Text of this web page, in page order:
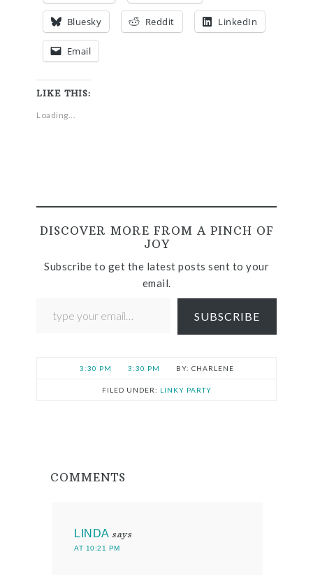
Bluesky Reddit LinkedIn
Email
LIKE THIS:
Loading...
DISCOVER MORE FROM A PINCH OF
JOY
Subscribe to get the latest posts sent to your
email.
SUBSCRIBE
3:30 PM 3:30 PM CHARLENE
FILED UNDER: LINKY PARTY
COMMENTS
LINDA says
AT 10:21 PM